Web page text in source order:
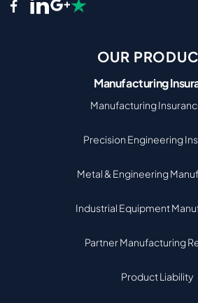
OUR
Manufacturing
Manufacturing
Precision Engineering
Metal & Engineering
Industrial Equipment
Partner Manufacturing
Product Liability